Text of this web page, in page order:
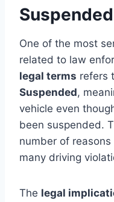
Suspended
One of the most
related to law
legal terms refers
Suspended,
vehicle even
been suspended.
number of
many driving
The legal